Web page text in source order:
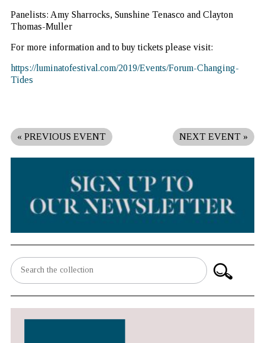
Panelists: Amy Sharrocks, Sunshine Tenasco and Clayton
Thomas-Muller
For more information and to buy tickets please visit:
https://luminatofestival.com/2019/Events/Forum-Changing-
Tides
« PREVIOUS EVENT NEXT EVENT »